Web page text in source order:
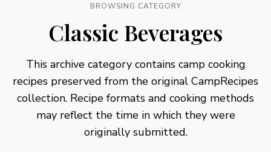
BROWSING CATEGORY
Classic Beverages
This archive category contains camp cooking
recipes preserved from the original CampRecipes
collection. Recipe formats and cooking methods
may reflect the time in which they were
originally submitted.